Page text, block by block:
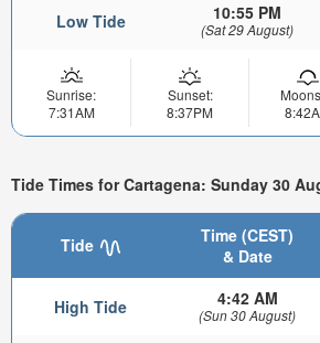
Low Tide 10:55 PM
(Sat 29 August)
Sunrise:
7:31AM
Sunset:
8:37PM
Tide Times for Cartagena: Sunday 30
Tide
Time (CEST)
& Date
High Tide 4:42 AM
(Sun 30 August)